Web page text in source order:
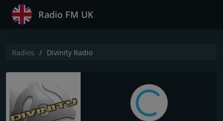
Radio FM UK
Radios Divinity Radio